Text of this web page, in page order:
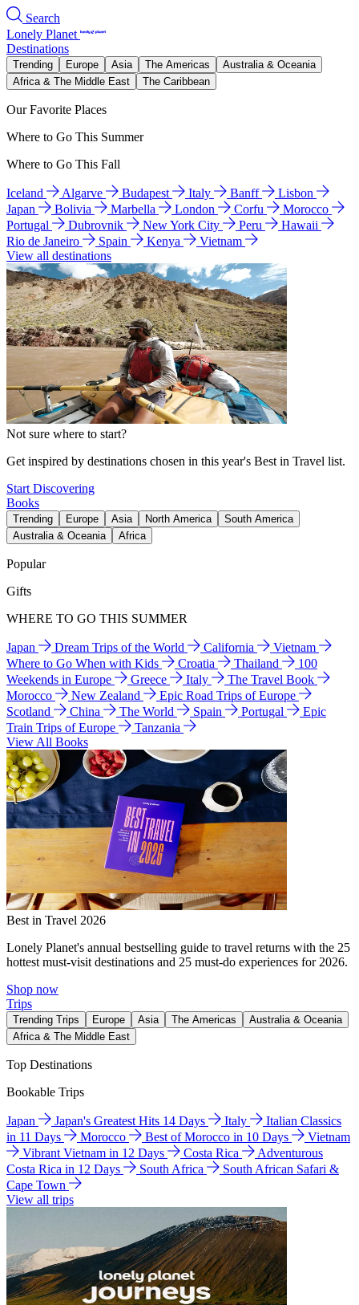
Search
Lonely Planet
Destinations
Trending Europe Asia The Americas
Australia & Oceania
Africa & The Middle East
The Caribbean
Our Favorite Places
Where to Go This Summer
Where to Go This Fall
Iceland Algarve Budapest Italy Banff
Lisbon
Japan
Bolivia Marbella London Corfu
Morocco
Portugal
Dubrovnik New York City Peru
Hawaii
Rio de Janeiro
Spain Kenya
Vietnam
View all destinations
Not sure where to start?
Get inspired by destinations chosen in this year's Best in Travel list.
Start Discovering
Books
Trending Europe Asia North America
South America
Australia & Oceania
Africa
Popular
Gifts
WHERE TO GO THIS SUMMER
Japan Dream Trips of the World California
Vietnam
Where to Go When with Kids
Croatia Thailand
100
Weekends in Europe
Greece Italy
The Travel Book
Morocco
New Zealand
Epic Road Trips of Europe
Scotland
China The World Spain Portugal
Epic
Train Trips of Europe
Tanzania
View All Books
Best in Travel 2026
Lonely Planet's annual bestselling guide to travel returns with the 25
hottest must-visit destinations and 25 must-do experiences for 2026.
Shop now
Trips
Trending Trips Europe Asia The Americas
Australia & Oceania
Africa & The Middle East
Top Destinations
Bookable Trips
Japan Japan's Greatest Hits 14 Days Italy
Italian Classics
in 11 Days
Morocco Best of Morocco in 10 Days
Vietnam
Vibrant Vietnam in 12 Days
Costa Rica
Adventurous
Costa Rica in 12 Days
South Africa
South African Safari &
Cape Town
View all trips